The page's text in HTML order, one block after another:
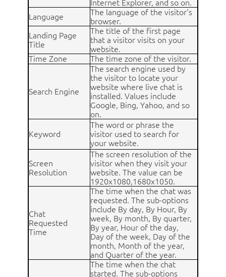
Internet Explorer, and so on.
Language
The language of the visitor's
browser.
Landing Page
Title
The title of the first page
that a visitor visits on your
website.
Time Zone
The time zone of the visitor.
Search Engine
The search engine used by
the visitor to locate your
website where live chat is
installed. Values include
Google, Bing, Yahoo, and so
on.
Keyword
The word or phrase the
visitor used to search for
your website.
Screen
Resolution
The screen resolution of the
visitor when they visit your
website. The value can be
1920x1080,1680x1050.
Chat
Requested
Time
The time when the chat was
requested. The sub-options
include By day, By Hour, By
week, By month, By quarter,
By year, Hour of the day,
Day of the week, Day of the
month, Month of the year,
and Quarter of the year.
The time when the chat
started. The sub-options